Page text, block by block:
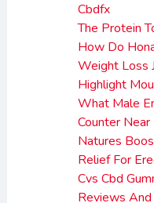
Cbdfx
The Protein
How Do
Weight Loss
Highlight
What Male
Counter
Natures
Relief For
Cvs Cbd
Reviews